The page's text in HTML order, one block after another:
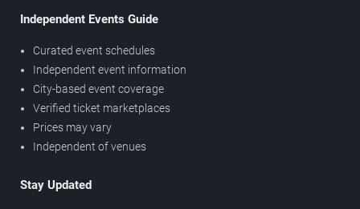
Independent Events Guide
Curated event schedules
Independent event information
City-based event coverage
Verified ticket marketplaces
Prices may vary
Independent of venues
Stay Updated